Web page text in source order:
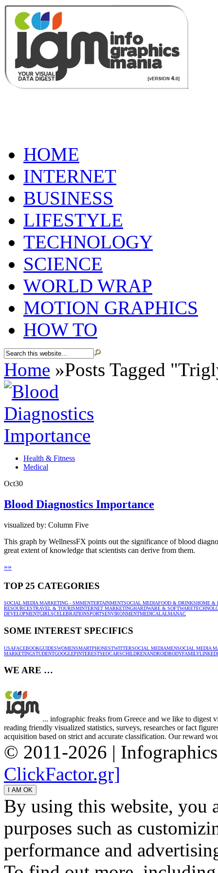
HOME
INTERNET
BUSINESS
LIFESTYLE
TECHNOLOGY
SCIENCE
WORLD WRAP
MOTION GRAPHICS
HOW TO
Home »Posts Tagged "
Health & Fitness
Medical
Oct30
Blood Diagnostics Importance
visualized by: Column Five
This graph by WellnessFX points out the significance of blood
great extent of knowledge that scientists can derive from them.
»»
TOP 25 CATEGORIES
SOCIAL MEDIA MARKETING - SMMENTERTAINMENTSOCIAL MEDIAFOOD & DRINKSHOME &
RESOURCESTRAVEL & TOURISMINTERNET MARKETINGHARDWARE & SOFTWARE
DEVELOPMENTGIRLSCELEBRATIONSPORTSENVIRONMENTMEDICALALMANAC
SOME INTEREST SPECIFICS
USAFACEBOOKGUIDESWOMENSMARTPHONESTWITTERSOCIAL MEDIAMENSOCIAL MEDIA
MARKETINGSTUDENTGOOGLEPINTERESTSEOCARSCHILDRENANDROIDBODYFAMILY
WE ARE …
... infographic freaks from Greece and we like to digest
reading friendly visualized statistics, surveys, researches or fact
acquisition based on strict and accurate classification. Our reward
© 2011-2026 |
ClickFactor.gr]
By using this website, you
purposes such as
performance and